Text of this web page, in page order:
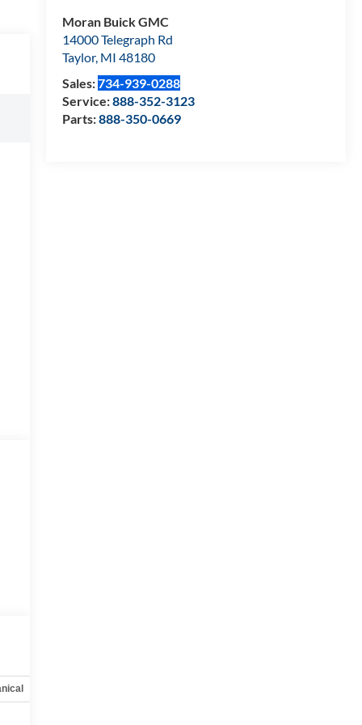
Moran Buick GMC
14000 Telegraph Rd
Taylor, MI 48180
Sales:734-939-0288
Service:888-352-3123
Parts:888-350-0669